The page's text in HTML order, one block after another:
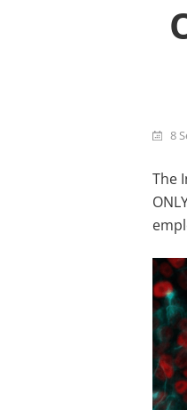
8
The